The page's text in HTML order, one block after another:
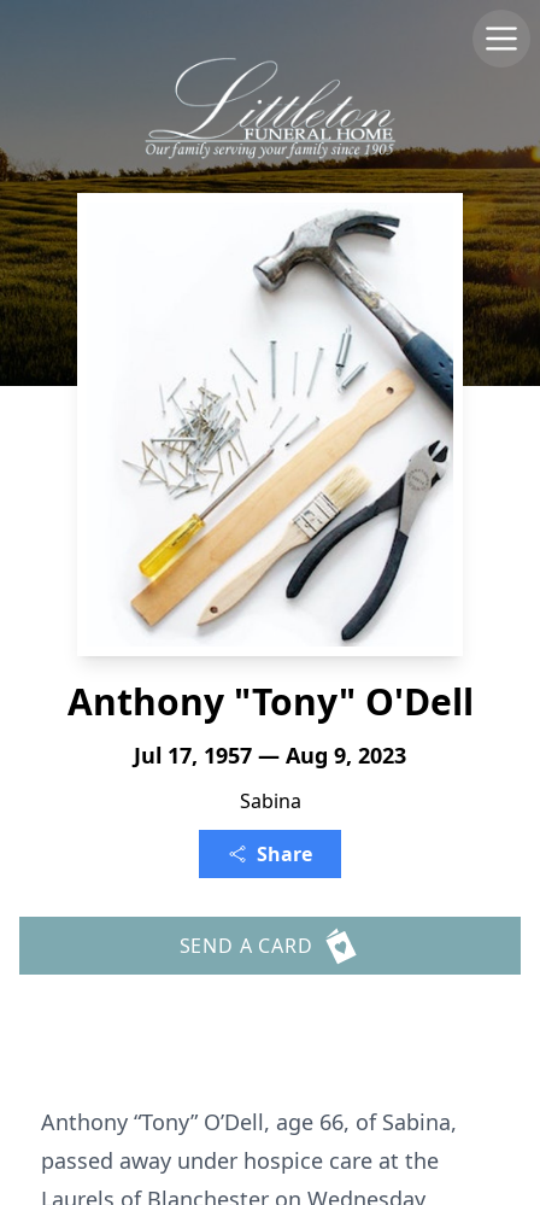
Anthony "Tony" O'Dell
Jul 17, 1957 — Aug 9, 2023
Sabina
Share
SEND A CARD
Anthony “Tony” O’Dell, age 66, of Sabina,
passed away under hospice care at the
Laurels of Blanchester on Wednesday